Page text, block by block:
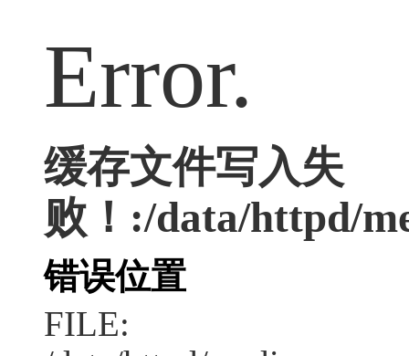
Error.
缓存文件写入失
败！:/data/httpd/
错误位置
FILE: